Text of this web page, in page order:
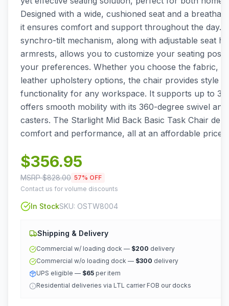
Designed with a wide, cushioned seat and a
it ensures comfort and support throughout the day.
synchro-tilt mechanism, along with adjustable seat
armrests, allows you to customize your seating
your preferences. Whether you choose the fabric,
leather upholstery options, the chair provides style
functionality for any workspace. It supports up to
offers smooth mobility with its 360-degree swivel
casters. The Starlight Mid Back Basic Task Chair
comfort and performance, all at an affordable price
$356.95
MSRP $828.00 57% OFF
Contact us for volume discounts
In StockSKU: OSTW8004
Shipping & Delivery
Commercial w/ loading dock — $200 delivery
Commercial w/o loading dock — $300 delivery
UPS eligible — $65 per item
Residential deliveries via LTL carrier FOB our docks